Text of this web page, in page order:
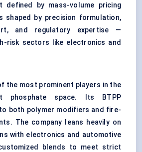
defined by mass-volume pricing
shaped by precision formulation,
and regulatory expertise —
risk sectors like electronics and
the most prominent players in the
phosphate space. Its BTPP
both polymer modifiers and fire-
The company leans heavily on
with electronics and automotive
blends to meet strict